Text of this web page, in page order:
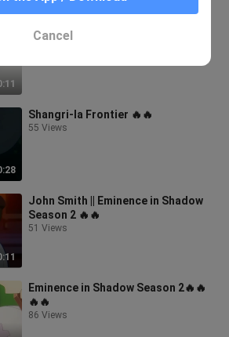
86 Views
Shangri-la Frontier 🔥🔥
55 Views
John Smith || Eminence in Shadow
Season 2 🔥🔥
51 Views
Eminence in Shadow Season 2🔥🔥
🔥🔥
86 Views
Cancel